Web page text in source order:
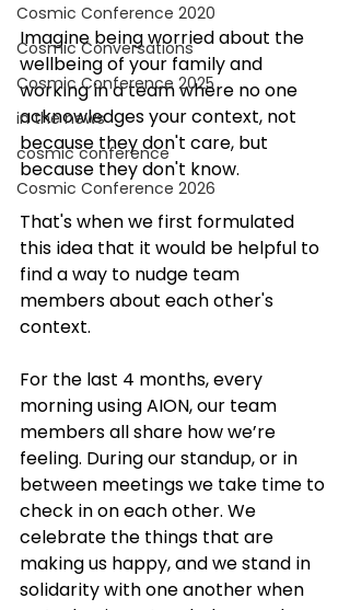
Cosmic Conference 2020
Cosmic Conversations
Cosmic Conference 2025
in the news
cosmic conference
Cosmic Conference 2026
Imagine being worried about the
wellbeing of your family and
working in a team where no one
acknowledges your context, not
because they don't care, but
because they don't know.
That's when we first formulated
this idea that it would be helpful to
find a way to nudge team
members about each other's
context.
For the last 4 months, every
morning using AION, our team
members all share how we’re
feeling. During our standup, or in
between meetings we take time to
check in on each other. We
celebrate the things that are
making us happy, and we stand in
solidarity with one another when